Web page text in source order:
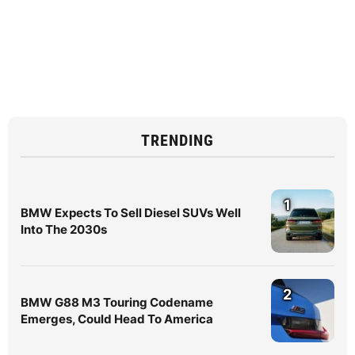
TRENDING
BMW Expects To Sell Diesel SUVs Well
Into The 2030s
1
BMW G88 M3 Touring Codename
Emerges, Could Head To America
2